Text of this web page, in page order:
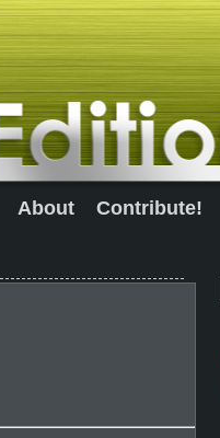
About Contribute!